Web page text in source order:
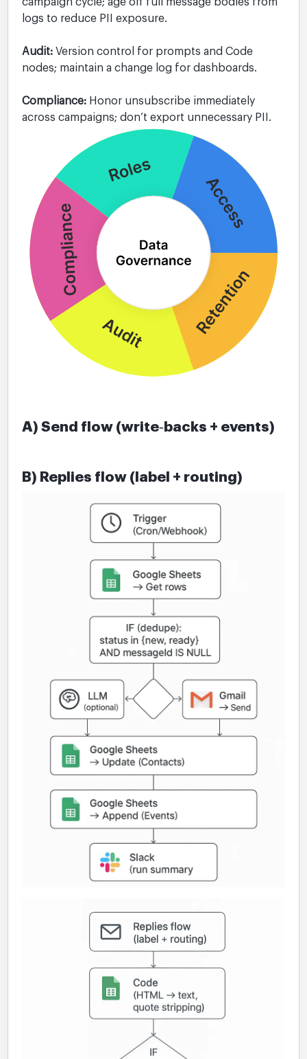
logs to reduce PII exposure.
Audit: Version control for prompts and Code
nodes; maintain a change log for dashboards.
Compliance: Honor unsubscribe immediately
across campaigns; don’t export unnecessary PII.
A) Send flow (write‑backs + events)
B) Replies flow (label + routing)